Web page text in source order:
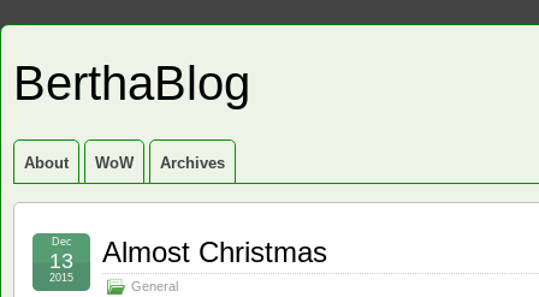
BerthaBlog
About WoW Archives
Almost Christmas
General
Dec
13
2015